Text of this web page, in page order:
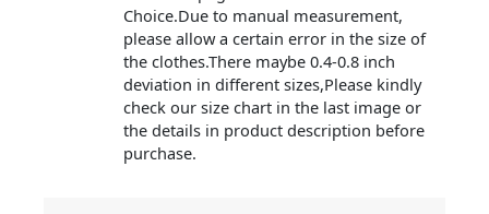
Choice.Due to manual measurement,
please allow a certain error in the size of
the clothes.There maybe 0.4-0.8 inch
deviation in different sizes,Please kindly
check our size chart in the last image or
the details in product description before
purchase.